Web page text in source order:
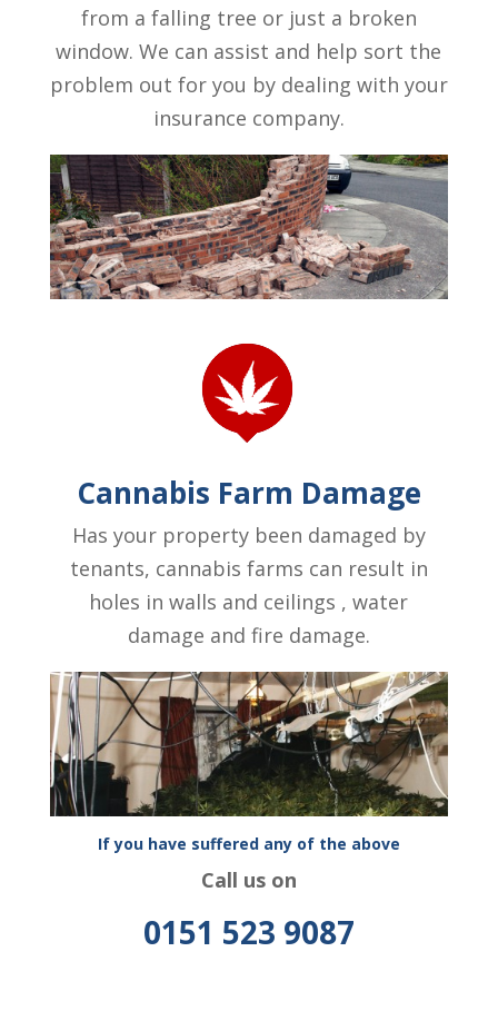
from a falling tree or just a broken
window. We can assist and help sort the
problem out for you by dealing with your
insurance company.
Cannabis Farm Damage
Has your property been damaged by
tenants, cannabis farms can result in
holes in walls and ceilings , water
damage and fire damage.
If you have suffered any of the above
Call us on
0151 523 9087